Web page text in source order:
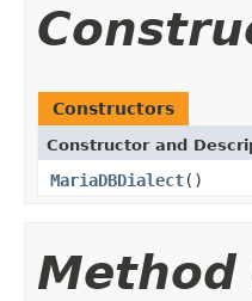
Constructors
Constructor and
MariaDBDialect()
Method